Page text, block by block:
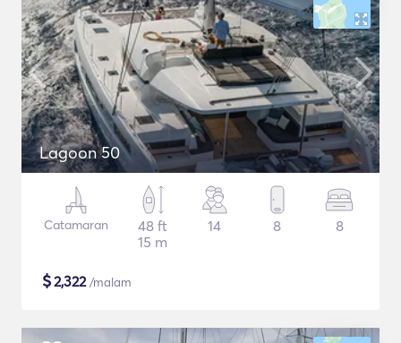
Lagoon 50
Catamaran
48 ft
15 m
14 8 8
$2,322/malam